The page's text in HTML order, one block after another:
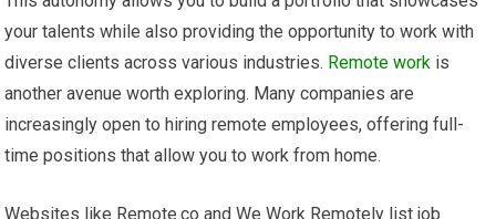
your talents while also providing the opportunity to work with
diverse clients across various industries. Remote work is
another avenue worth exploring. Many companies are
increasingly open to hiring remote employees, offering full-
time positions that allow you to work from home.
Websites like Remote.co and We Work Remotely list job